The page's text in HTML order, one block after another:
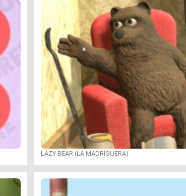
LAZY BEAR (LA MADRIGUERA)